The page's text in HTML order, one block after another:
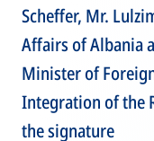
Scheffer, Mr.
Affairs of Albania
Minister of
Integration of the
the signature